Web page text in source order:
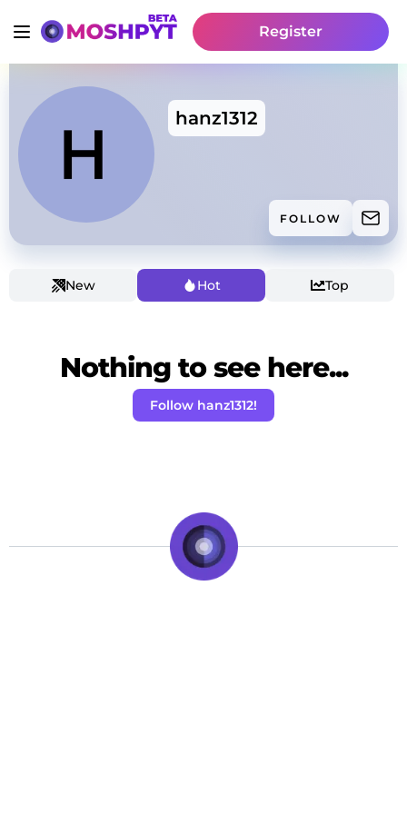
Register
hanz1312
FOLLOW
New Hot Top
Nothing to see here...
Follow hanz1312!